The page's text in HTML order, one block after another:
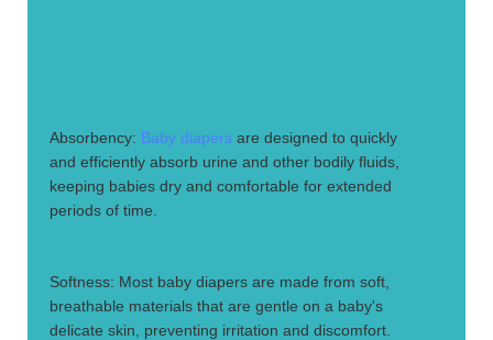
Absorbency: Baby diapers are designed to quickly
and efficiently absorb urine and other bodily fluids,
keeping babies dry and comfortable for extended
periods of time.
Softness: Most baby diapers are made from soft,
breathable materials that are gentle on a baby's
delicate skin, preventing irritation and discomfort.